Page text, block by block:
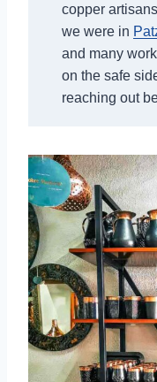
copper
we were in
and many
on the safe
reaching out